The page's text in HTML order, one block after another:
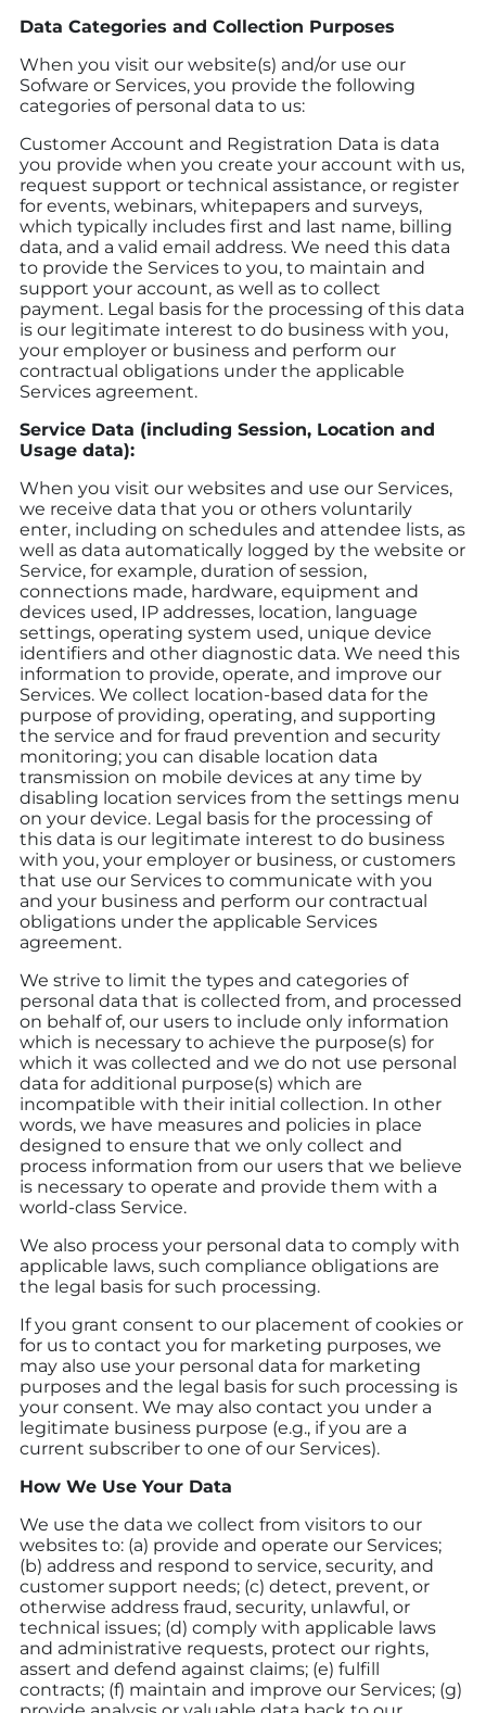
Data Categories and Collection Purposes
When you visit our website(s) and/or use our
Sofware or Services, you provide the following
categories of personal data to us:
Customer Account and Registration Data is data
you provide when you create your account with us,
request support or technical assistance, or register
for events, webinars, whitepapers and surveys,
which typically includes first and last name, billing
data, and a valid email address. We need this data
to provide the Services to you, to maintain and
support your account, as well as to collect
payment. Legal basis for the processing of this data
is our legitimate interest to do business with you,
your employer or business and perform our
contractual obligations under the applicable
Services agreement.
Service Data (including Session, Location and
Usage data):
When you visit our websites and use our Services,
we receive data that you or others voluntarily
enter, including on schedules and attendee lists, as
well as data automatically logged by the website or
Service, for example, duration of session,
connections made, hardware, equipment and
devices used, IP addresses, location, language
settings, operating system used, unique device
identifiers and other diagnostic data. We need this
information to provide, operate, and improve our
Services. We collect location-based data for the
purpose of providing, operating, and supporting
the service and for fraud prevention and security
monitoring; you can disable location data
transmission on mobile devices at any time by
disabling location services from the settings menu
on your device. Legal basis for the processing of
this data is our legitimate interest to do business
with you, your employer or business, or customers
that use our Services to communicate with you
and your business and perform our contractual
obligations under the applicable Services
agreement.
We strive to limit the types and categories of
personal data that is collected from, and processed
on behalf of, our users to include only information
which is necessary to achieve the purpose(s) for
which it was collected and we do not use personal
data for additional purpose(s) which are
incompatible with their initial collection. In other
words, we have measures and policies in place
designed to ensure that we only collect and
process information from our users that we believe
is necessary to operate and provide them with a
world-class Service.
We also process your personal data to comply with
applicable laws, such compliance obligations are
the legal basis for such processing.
If you grant consent to our placement of cookies or
for us to contact you for marketing purposes, we
may also use your personal data for marketing
purposes and the legal basis for such processing is
your consent. We may also contact you under a
legitimate business purpose (e.g., if you are a
current subscriber to one of our Services).
How We Use Your Data
We use the data we collect from visitors to our
websites to: (a) provide and operate our Services;
(b) address and respond to service, security, and
customer support needs; (c) detect, prevent, or
otherwise address fraud, security, unlawful, or
technical issues; (d) comply with applicable laws
and administrative requests, protect our rights,
assert and defend against claims; (e) fulfill
contracts; (f) maintain and improve our Services; (g)